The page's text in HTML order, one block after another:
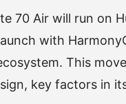
70 Air will run on
with
This
key factors in